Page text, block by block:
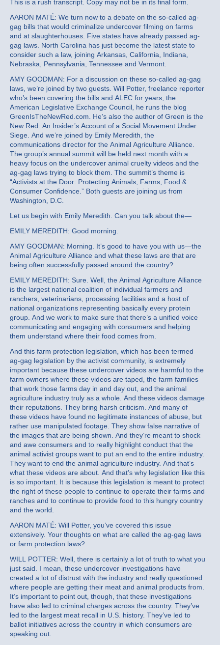
This is a rush transcript. Copy may not be in its final form.
AARON MATÉ: We turn now to a debate on the so-called ag-
gag bills that would criminalize undercover filming on farms
and at slaughterhouses. Five states have already passed ag-
gag laws. North Carolina has just become the latest state to
consider such a law, joining Arkansas, California, Indiana,
Nebraska, Pennsylvania, Tennessee and Vermont.
AMY GOODMAN: For a discussion on these so-called ag-gag
laws, we’re joined by two guests. Will Potter, freelance reporter
who’s been covering the bills and ALEC for years, the
American Legislative Exchange Council, he runs the blog
GreenIsTheNewRed.com. He’s also the author of Green is the
New Red: An Insider’s Account of a Social Movement Under
Siege. And we’re joined by Emily Meredith, the
communications director for the Animal Agriculture Alliance.
The group’s annual summit will be held next month with a
heavy focus on the undercover animal cruelty videos and the
ag-gag laws trying to block them. The summit’s theme is
“Activists at the Door: Protecting Animals, Farms, Food &
Consumer Confidence.” Both guests are joining us from
Washington, D.C.
Let us begin with Emily Meredith. Can you talk about the—
EMILY MEREDITH: Good morning.
AMY GOODMAN: Morning. It’s good to have you with us—the
Animal Agriculture Alliance and what these laws are that are
being often successfully passed around the country?
EMILY MEREDITH: Sure. Well, the Animal Agriculture Alliance
is the largest national coalition of individual farmers and
ranchers, veterinarians, processing facilities and a host of
national organizations representing basically every protein
group. And we work to make sure that there’s a unified voice
communicating and engaging with consumers and helping
them understand where their food comes from.
And this farm protection legislation, which has been termed
ag-gag legislation by the activist community, is extremely
important because these undercover videos are harmful to the
farm owners where these videos are taped, the farm families
that work those farms day in and day out, and the animal
agriculture industry truly as a whole. And these videos damage
their reputations. They bring harsh criticism. And many of
these videos have found no legitimate instances of abuse, but
rather use manipulated footage. They show false narrative of
the images that are being shown. And they’re meant to shock
and awe consumers and to really highlight conduct that the
animal activist groups want to put an end to the entire industry.
They want to end the animal agriculture industry. And that’s
what these videos are about. And that’s why legislation like this
is so important. It is because this legislation is meant to protect
the right of these people to continue to operate their farms and
ranches and to continue to provide food to this hungry country
and the world.
AARON MATÉ: Will Potter, you’ve covered this issue
extensively. Your thoughts on what are called the ag-gag laws
or farm protection laws?
WILL POTTER: Well, there is certainly a lot of truth to what you
just said. I mean, these undercover investigations have
created a lot of distrust with the industry and really questioned
where people are getting their meat and animal products from.
It’s important to point out, though, that these investigations
have also led to criminal charges across the country. They’ve
led to the largest meat recall in U.S. history. They’ve led to
ballot initiatives across the country in which consumers are
speaking out.